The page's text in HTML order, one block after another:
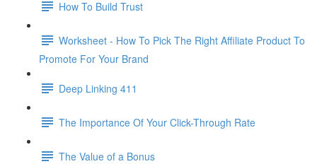
How To Build Trust
Worksheet - How To Pick The Right Affiliate Product To
Promote For Your Brand
Deep Linking 411
The Importance Of Your Click-Through Rate
The Value of a Bonus